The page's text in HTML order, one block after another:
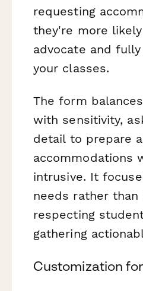
requesting
they're more
advocate and
your classes.
The form
with sensitivity,
detail to prepare
accommodations
intrusive. It
needs rather than
respecting
gathering
Customization